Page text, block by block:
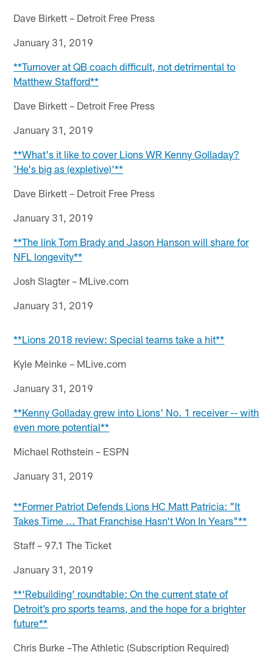
Dave Birkett – Detroit Free Press
January 31, 2019
**Turnover at QB coach difficult, not detrimental to
Matthew Stafford**
Dave Birkett – Detroit Free Press
January 31, 2019
**What's it like to cover Lions WR Kenny Golladay?
'He's big as (expletive)'**
Dave Birkett – Detroit Free Press
January 31, 2019
**The link Tom Brady and Jason Hanson will share for
NFL longevity**
Josh Slagter – MLive.com
January 31, 2019
**Lions 2018 review: Special teams take a hit**
Kyle Meinke – MLive.com
January 31, 2019
**Kenny Golladay grew into Lions' No. 1 receiver -- with
even more potential**
Michael Rothstein – ESPN
January 31, 2019
**Former Patriot Defends Lions HC Matt Patricia: "It
Takes Time ... That Franchise Hasn't Won In Years"**
Staff – 97.1 The Ticket
January 31, 2019
**‘Rebuilding’ roundtable: On the current state of
Detroit’s pro sports teams, and the hope for a brighter
future**
Chris Burke –The Athletic (Subscription Required)